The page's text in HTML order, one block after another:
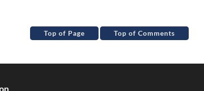
Top of Page Top of Comments